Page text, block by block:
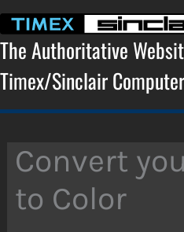
content
The Authoritative
Timex/Sinclair
Convert
to Color